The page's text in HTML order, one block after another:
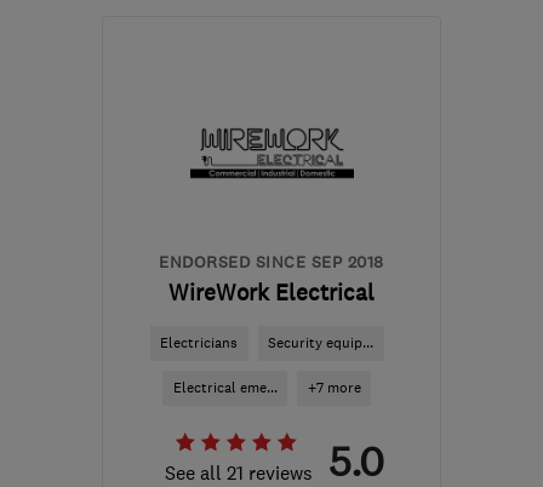
ENDORSED SINCE SEP 2018
WireWork Electrical
Electricians Security equip...
Electrical eme... +7 more
See all 21 reviews 5.0